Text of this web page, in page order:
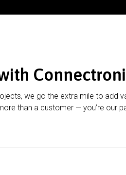
we go the extra mile to add
than a customer — you’re our